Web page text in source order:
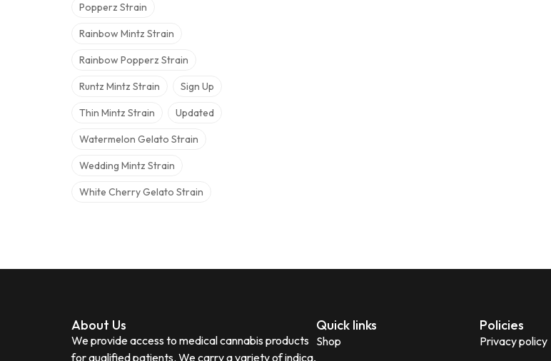
Popperz Strain
Rainbow Mintz Strain
Rainbow Popperz Strain
Runtz Mintz Strain Sign Up
Thin Mintz Strain Updated
Watermelon Gelato Strain
Wedding Mintz Strain
White Cherry Gelato Strain
About Us
We provide access to medical cannabis products
for qualified patients. We carry a variety of indica,
Quick links
Shop
Policies
Privacy policy